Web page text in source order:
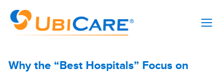
Why the “Best Hospitals” Focus on